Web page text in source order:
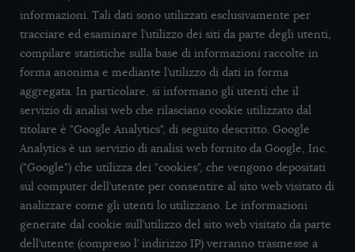
informazioni. Tali dati sono utilizzati esclusivamente per
tracciare ed esaminare l’utilizzo dei siti da parte degli utenti,
compilare statistiche sulla base di informazioni raccolte in
forma anonima e mediante l’utilizzo di dati in forma
aggregata. In particolare, si informano gli utenti che il
servizio di analisi web che rilasciano cookie utilizzato dal
titolare è "Google Analytics", di seguito descritto. Google
Analytics è un servizio di analisi web fornito da Google, Inc.
("Google") che utilizza dei "cookies", che vengono depositati
sul computer dell’utente per consentire al sito web visitato di
analizzare come gli utenti lo utilizzano. Le informazioni
generate dal cookie sull’utilizzo del sito web visitato da parte
dell’utente (compreso l’ indirizzo IP) verranno trasmesse a